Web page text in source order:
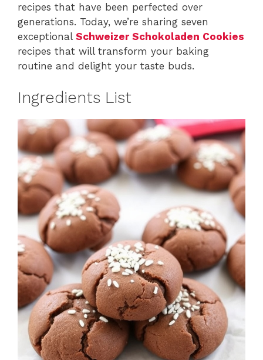
recipes that have been perfected over
generations. Today, we’re sharing seven
exceptional Schweizer Schokoladen Cookies
recipes that will transform your baking
routine and delight your taste buds.
Ingredients List